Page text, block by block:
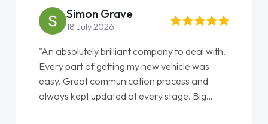
Simon Grave
18 July 2026
"An absolutely brilliant company to deal with.
Every part of getting my new vehicle was
easy. Great communication process and
always kept updated at every stage. Big